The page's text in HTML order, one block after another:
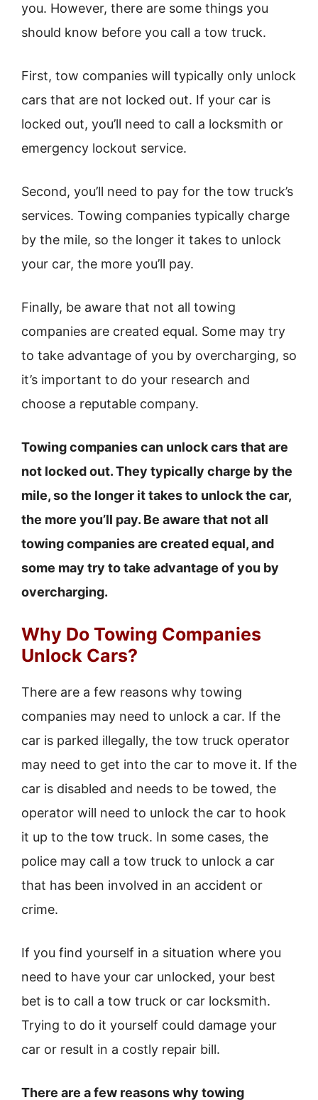
you. However, there are some things you
should know before you call a tow truck.
First, tow companies will typically only unlock
cars that are not locked out. If your car is
locked out, you’ll need to call a locksmith or
emergency lockout service.
Second, you’ll need to pay for the tow truck’s
services. Towing companies typically charge
by the mile, so the longer it takes to unlock
your car, the more you’ll pay.
Finally, be aware that not all towing
companies are created equal. Some may try
to take advantage of you by overcharging, so
it’s important to do your research and
choose a reputable company.
Towing companies can unlock cars that are
not locked out. They typically charge by the
mile, so the longer it takes to unlock the car,
the more you’ll pay. Be aware that not all
towing companies are created equal, and
some may try to take advantage of you by
overcharging.
Why Do Towing Companies
Unlock Cars?
There are a few reasons why towing
companies may need to unlock a car. If the
car is parked illegally, the tow truck operator
may need to get into the car to move it. If the
car is disabled and needs to be towed, the
operator will need to unlock the car to hook
it up to the tow truck. In some cases, the
police may call a tow truck to unlock a car
that has been involved in an accident or
crime.
If you find yourself in a situation where you
need to have your car unlocked, your best
bet is to call a tow truck or car locksmith.
Trying to do it yourself could damage your
car or result in a costly repair bill.
There are a few reasons why towing